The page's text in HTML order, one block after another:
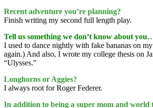
Recent adventure you’re planning?
Finish writing my second full length play.
Tell us something we don’t know about you
I used to dance nightly with fake bananas on
again.) And also, I wrote my college thesis on
“Ulysses.”
Longhorns or Aggies?
I always root for Roger Federer.
In addition to being a super mom and world